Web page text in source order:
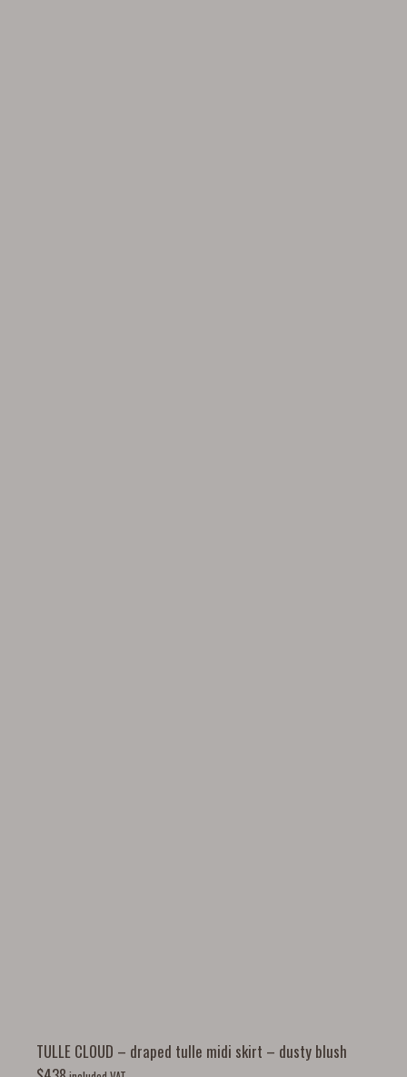
TULLE CLOUD – draped tulle midi skirt – dusty blush